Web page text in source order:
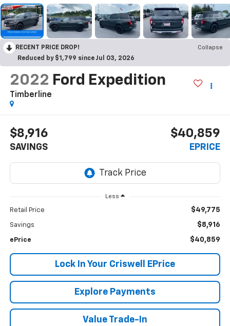
RECENT PRICE DROP!
Collapse
Reduced by $1,799 since Jul 03, 2026
2022 Ford Expedition
Timberline
$8,916
SAVINGS
$40,859
EPRICE
Less
Retail Price $49,775
Savings $8,916
ePrice $40,859
Lock In Your Criswell EPrice
Explore Payments
Value Trade-In